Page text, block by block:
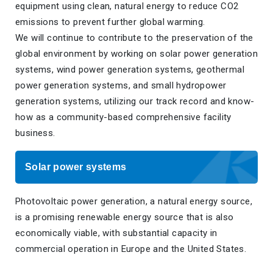
equipment using clean, natural energy to reduce CO2
emissions to prevent further global warming.
We will continue to contribute to the preservation of the
global environment by working on solar power generation
systems, wind power generation systems, geothermal
power generation systems, and small hydropower
generation systems, utilizing our track record and know-
how as a community-based comprehensive facility
business.
Solar power systems
Photovoltaic power generation, a natural energy source,
is a promising renewable energy source that is also
economically viable, with substantial capacity in
commercial operation in Europe and the United States.